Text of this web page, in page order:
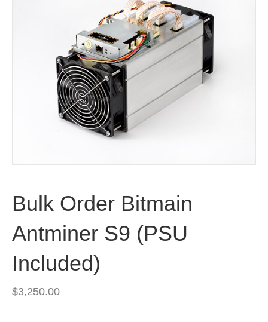
Bulk Order Bitmain
Antminer S9 (PSU
Included)
$3,250.00